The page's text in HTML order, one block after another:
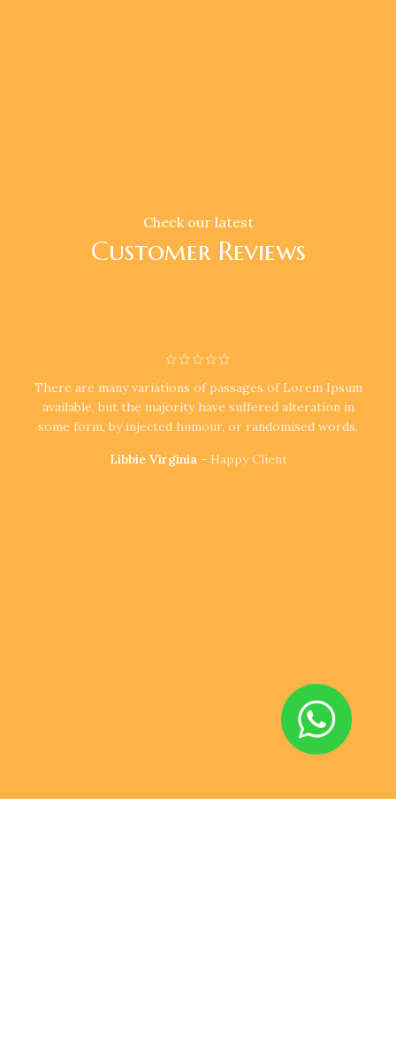
Check our latest
Customer Reviews
There are many variations of passages of Lorem Ipsum
available, but the majority have suffered alteration in
some form, by injected humour, or randomised words.
Libbie Virginia Happy Client